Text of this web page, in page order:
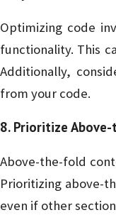
Optimizing code
functionality. This
Additionally,
from your code.
8. Prioritize
Above-the-fold
Prioritizing above-
even if other